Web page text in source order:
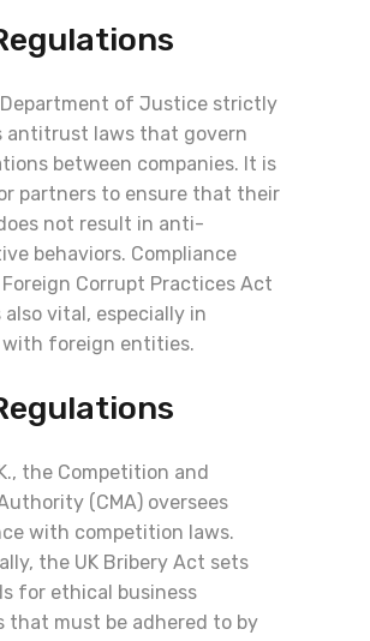
Department of Justice strictly
antitrust laws that govern
between companies. It is
partners to ensure that their
not result in anti-
behaviors. Compliance
Corrupt Practices Act
also vital, especially in
with foreign entities.
the Competition and
(CMA) oversees
with competition laws.
the UK Bribery Act sets
for ethical business
that must be adhered to by